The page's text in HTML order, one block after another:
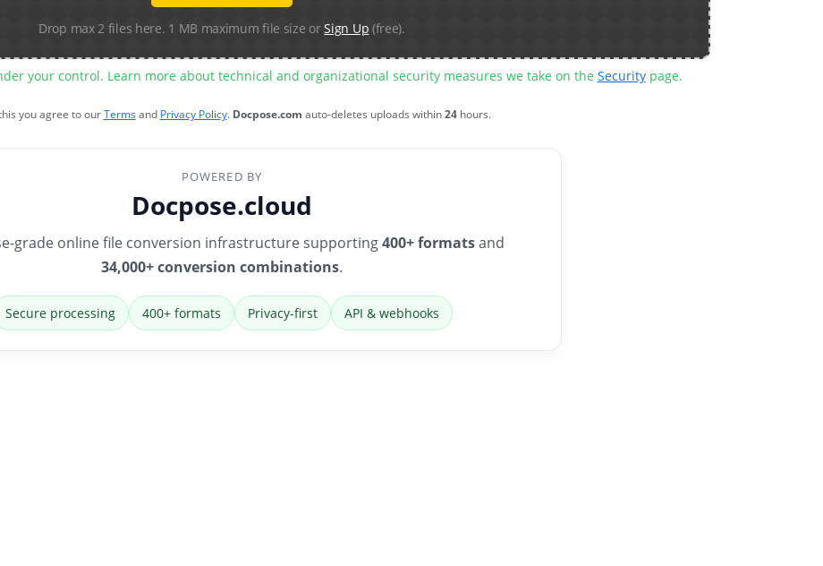
Drop max 2 files here. 1 MB maximum file size orSign Up (free).
your control. Learn more about technical and organizational security measures we take on the Securitypage.
you agree to ourTermsand Privacy Policy. Docpose.com auto-deletes uploads within24hours.
POWERED BY
Docpose.cloud
grade online file conversion infrastructure supporting400+ formatsand
34,000+ conversion combinations.
Secure processing 400+ formats Privacy-first API & webhooks